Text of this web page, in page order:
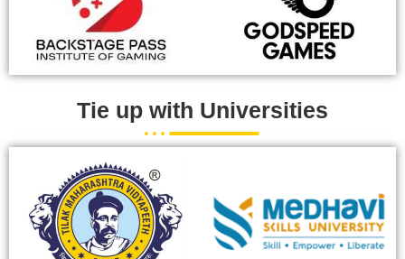
Tie up with Universities